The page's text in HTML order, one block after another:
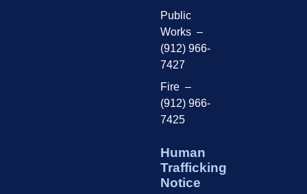
Public
Works –
(912) 966-
7427
Fire –
(912) 966-
7425
Human
Trafficking
Notice